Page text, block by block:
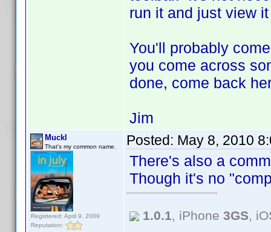
run it and just view
You'll probably
you come across
done, come back
Jim
Muckl
That's my common name.
Registered: April 9, 2009
Reputation:
Posted: May 8, 2010
There's also a
Though it's no
1.0.1, iPhone 3GS,